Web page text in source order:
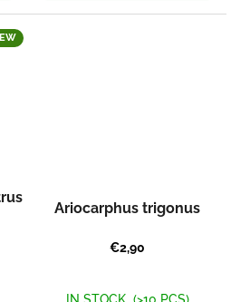
Ariocarphus trigonus
€2,90